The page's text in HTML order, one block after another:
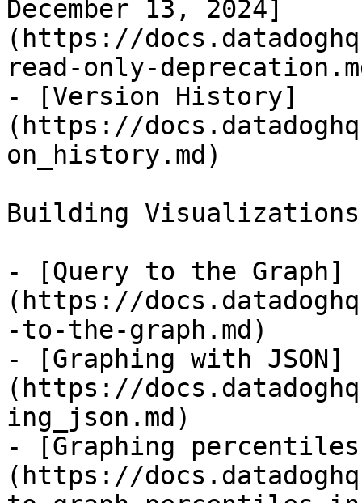
December 13, 2024]
(https://
read-only-
- [Version History]
(https://
on_history.md)
Building
- [Query to the Graph]
(https://
-to-the-graph.md)
- [Graphing with JSON]
(https://
ing_json.md)
- [Graphing
(https://